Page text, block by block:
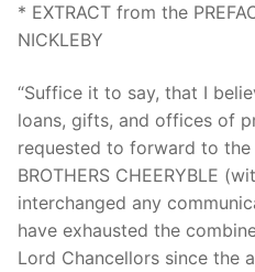
* EXTRACT from the
NICKLEBY
“Suffice it to say, that I
loans, gifts, and offices of
requested to forward to
BROTHERS CHEERYBLE
interchanged any
have exhausted the
Lord Chancellors since the